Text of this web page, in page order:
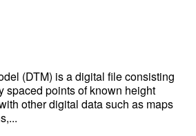
(DTM) is a digital file consisting
spaced points of known height
other digital data such as maps